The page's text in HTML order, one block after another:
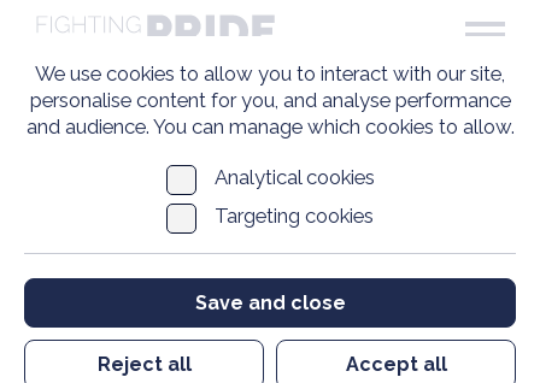
We use cookies to allow you to interact with our site,
personalise content for you, and analyse performance
and audience. You can manage which cookies to allow.
Analytical cookies
Targeting cookies
Save and close
Reject all Accept all
Pre-1967 Non-
Financial
Restorative